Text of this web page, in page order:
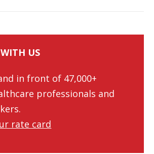
US
in front of 47,000+
professionals and
rate card